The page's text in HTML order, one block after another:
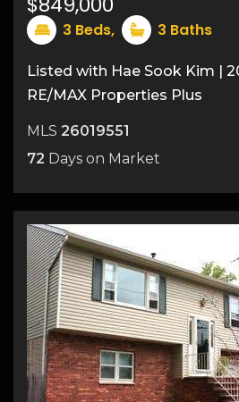
50 3 Beds, 3 Baths
Listed with Hae Sook Kim |
RE/MAX Properties Plus
MLS 26019551
72 Days on Market